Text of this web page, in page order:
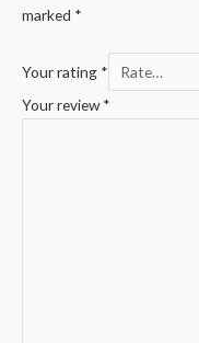
marked *
Your rating *
Your review*